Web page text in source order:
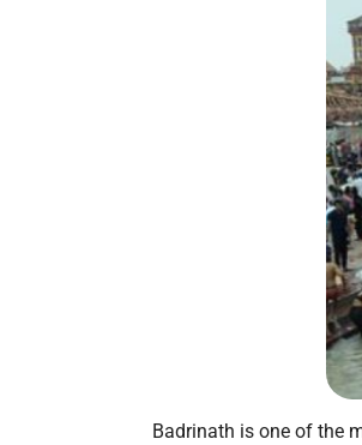
Badrinath is one of the